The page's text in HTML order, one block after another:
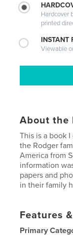
Hardcover
printed
INSTANT
Viewable
About the
This is a book
the Rodger
America from
information
papers and
in their family
Features
Primary